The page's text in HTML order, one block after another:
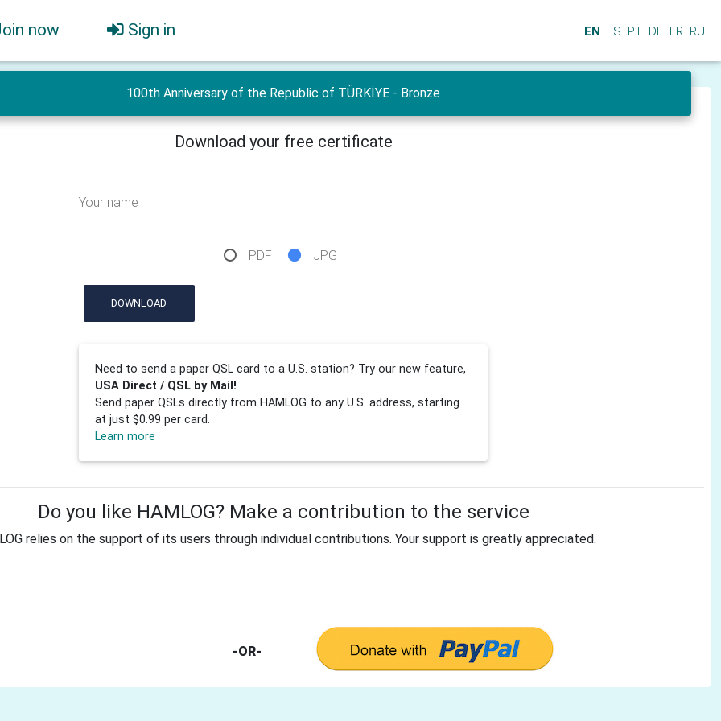
now Sign in EN ES PT DE FR RU
100th Anniversary of the Republic of TÜRKİYE - Bronze
Download your free certificate
Your name
PDF JPG
DOWNLOAD
Need to send a paper QSL card to a U.S. station? Try our new feature,
USA Direct / QSL by Mail!
Send paper QSLs directly from HAMLOG to any U.S. address, starting
at just $0.99 per card.
Learn more
Do you like HAMLOG? Make a contribution to the service
relies on the support of its users through individual contributions. Your support is greatly appreciated.
-OR-